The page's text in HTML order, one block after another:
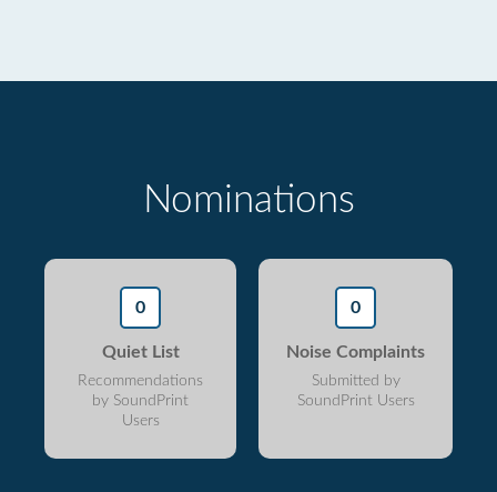
Nominations
0
Quiet List
Recommendations
by SoundPrint
Users
0
Noise Complaints
Submitted by
SoundPrint Users